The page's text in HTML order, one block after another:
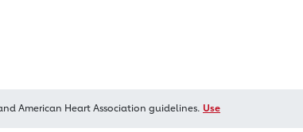
American Heart Association guidelines. Use